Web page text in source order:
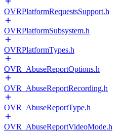
OVRPlatformRequestsSupport.h
OVRPlatformSubsystem.h
OVRPlatformTypes.h
OVR_AbuseReportOptions.h
OVR_AbuseReportRecording.h
OVR_AbuseReportType.h
OVR_AbuseReportVideoMode.h